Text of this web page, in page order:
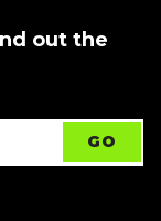
out the